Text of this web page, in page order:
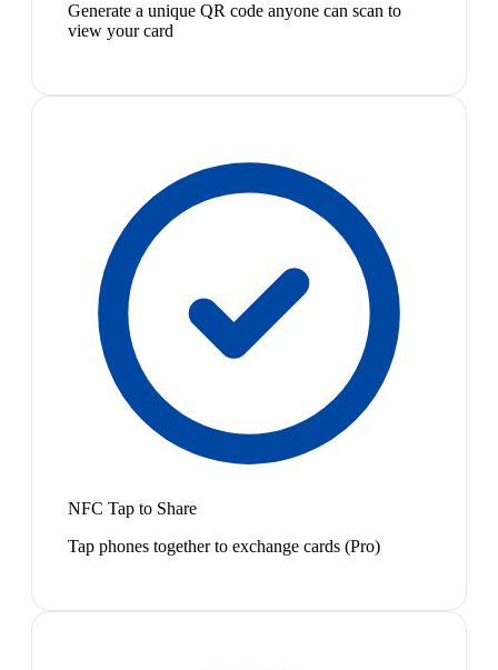
Generate a unique QR code anyone can scan to
view your card
NFC Tap to Share
Tap phones together to exchange cards (Pro)